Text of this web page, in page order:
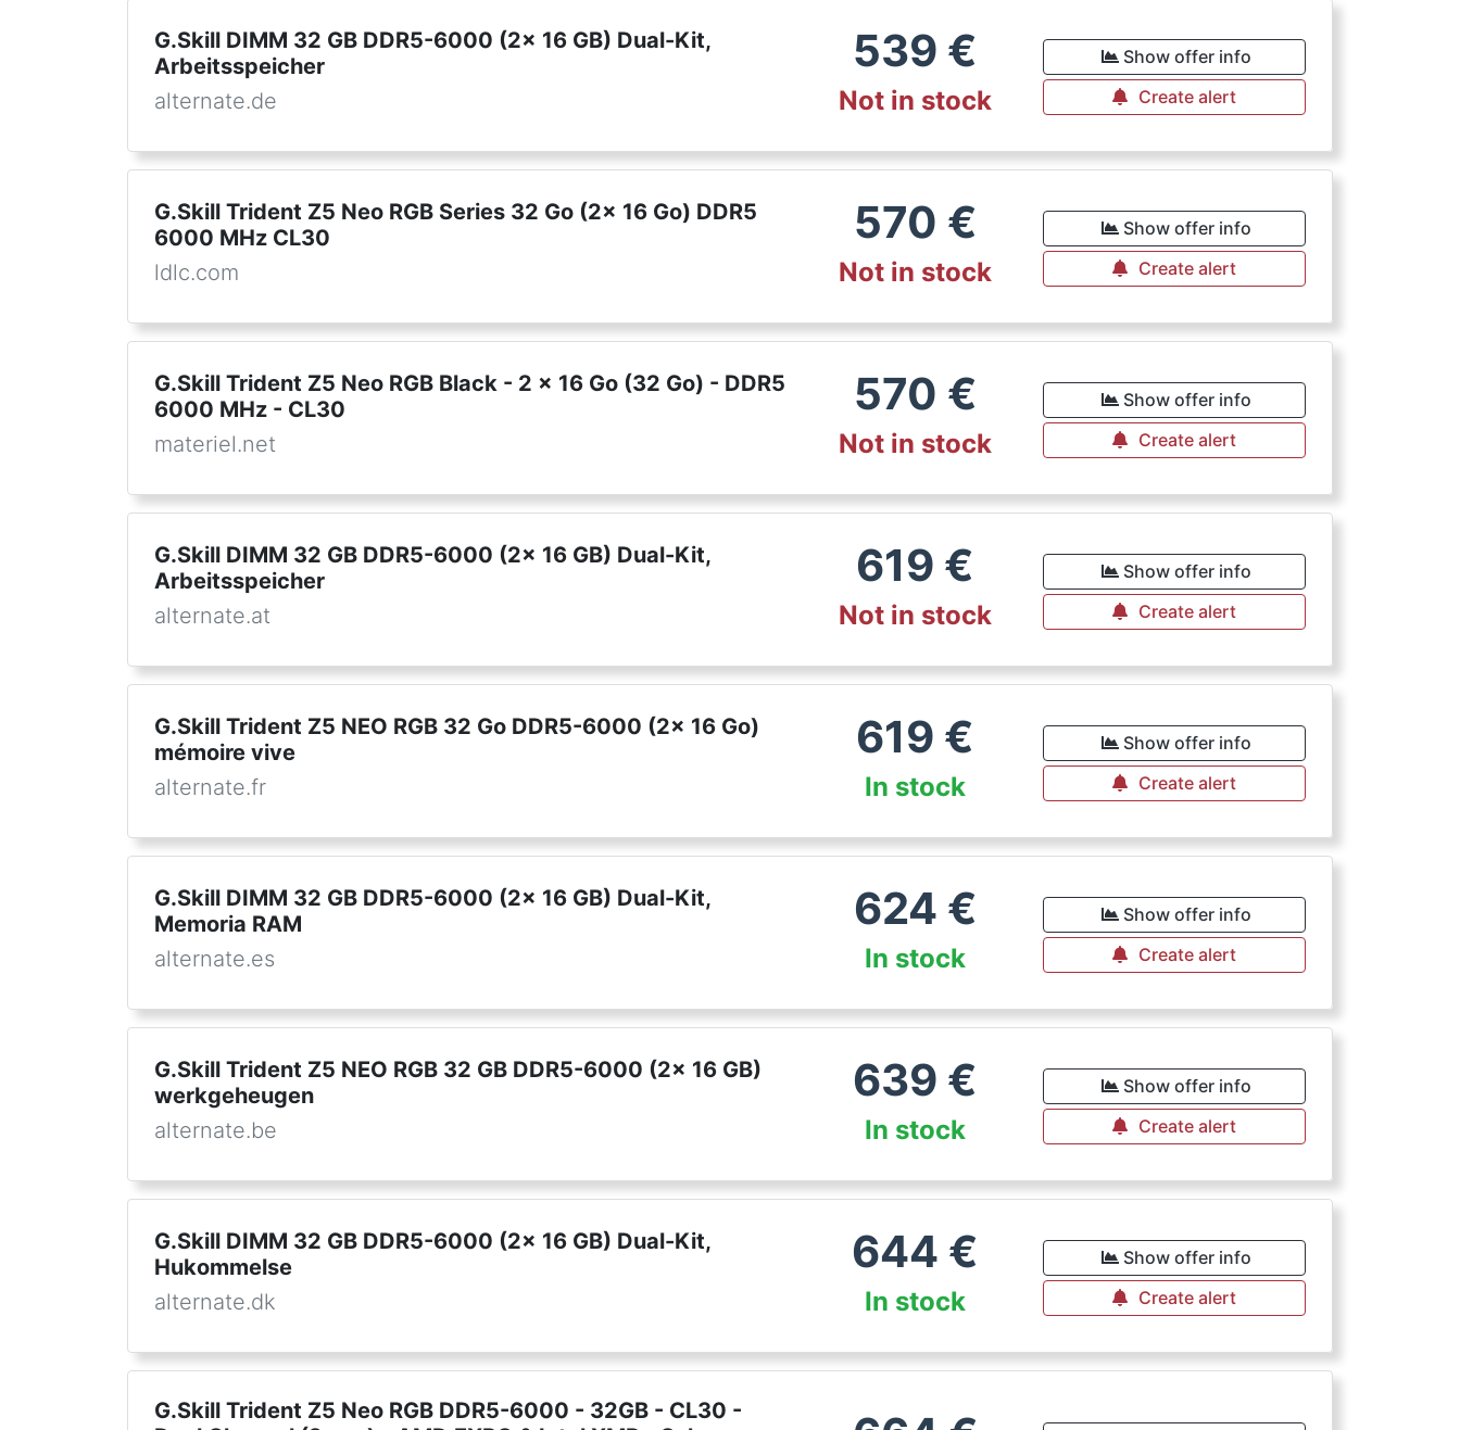
G.Skill DIMM 32 GB DDR5-6000 (2x 16 GB) Dual-Kit,
Arbeitsspeicher
alternate.de
539 €
Not in stock
Show offer info
Create alert
G.Skill Trident Z5 Neo RGB Series 32 Go (2x 16 Go) DDR5
6000 MHz CL30
ldlc.com
570 €
Not in stock
Show offer info
Create alert
G.Skill Trident Z5 Neo RGB Black - 2 x 16 Go (32 Go) - DDR5
6000 MHz - CL30
materiel.net
570 €
Not in stock
Show offer info
Create alert
G.Skill DIMM 32 GB DDR5-6000 (2x 16 GB) Dual-Kit,
Arbeitsspeicher
alternate.at
619 €
Not in stock
Show offer info
Create alert
G.Skill Trident Z5 NEO RGB 32 Go DDR5-6000 (2x 16 Go)
mémoire vive
alternate.fr
619 €
In stock
Show offer info
Create alert
G.Skill DIMM 32 GB DDR5-6000 (2x 16 GB) Dual-Kit,
Memoria RAM
alternate.es
624 €
In stock
Show offer info
Create alert
G.Skill Trident Z5 NEO RGB 32 GB DDR5-6000 (2x 16 GB)
werkgeheugen
alternate.be
639 €
In stock
Show offer info
Create alert
G.Skill DIMM 32 GB DDR5-6000 (2x 16 GB) Dual-Kit,
Hukommelse
alternate.dk
644 €
In stock
Show offer info
Create alert
G.Skill Trident Z5 Neo RGB DDR5-6000 - 32GB - CL30 -